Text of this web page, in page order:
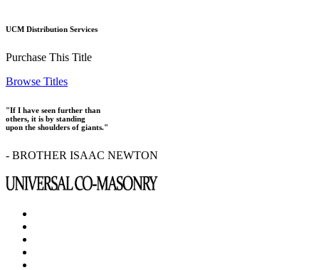
UCM Distribution Services
Purchase This Title
Browse Titles
"If I have seen further than
others, it is by standing
upon the shoulders of giants."
- BROTHER ISAAC NEWTON